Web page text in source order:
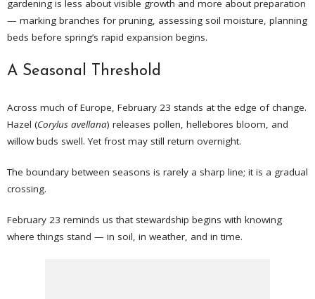
gardening is less about visible growth and more about preparation
— marking branches for pruning, assessing soil moisture, planning
beds before spring’s rapid expansion begins.
A Seasonal Threshold
Across much of Europe, February 23 stands at the edge of change.
Hazel (Corylus avellana) releases pollen, hellebores bloom, and
willow buds swell. Yet frost may still return overnight.
The boundary between seasons is rarely a sharp line; it is a gradual
crossing.
February 23 reminds us that stewardship begins with knowing
where things stand — in soil, in weather, and in time.